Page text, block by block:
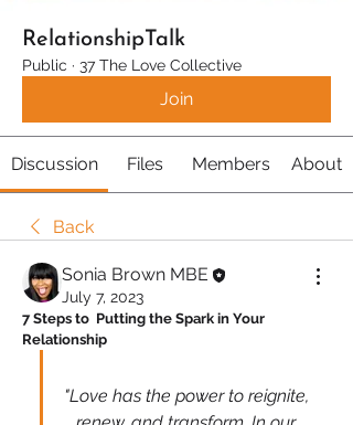
RelationshipTalk
Public · 37 The Love Collective
Join
Discussion Files Members About
Back
Sonia Brown MBE
July 7, 2023
7 Steps to  Putting the Spark in Your
Relationship
"Love has the power to reignite,